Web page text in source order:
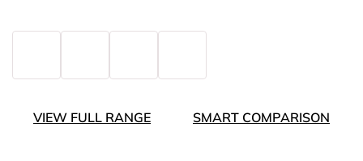
VIEW FULL RANGE SMART COMPARISON